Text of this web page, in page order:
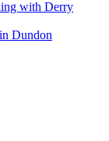
with Derry
Dundon